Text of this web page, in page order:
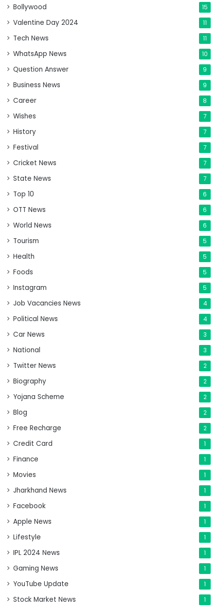
Bollywood 15
Valentine Day 2024 11
Tech News 11
WhatsApp News 10
Question Answer 9
Business News 9
Career 8
Wishes 7
History 7
Festival 7
Cricket News 7
State News 7
Top 10 6
OTT News 6
World News 6
Tourism 5
Health 5
Foods 5
Instagram 5
Job Vacancies News 4
Political News 4
Car News 3
National 3
Twitter News 2
Biography 2
Yojana Scheme 2
Blog 2
Free Recharge 2
Credit Card 1
Finance 1
Movies 1
Jharkhand News 1
Facebook 1
Apple News 1
Lifestyle 1
IPL 2024 News 1
Gaming News 1
YouTube Update 1
Stock Market News 1